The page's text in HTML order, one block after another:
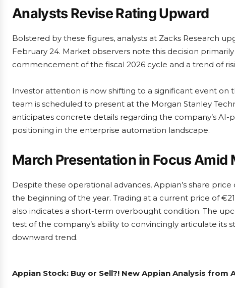
Analysts Revise Rating Upward
Bolstered by these figures, analysts at Zacks Research
February 24. Market observers note this decision
commencement of the fiscal 2026 cycle and a trend of
Investor attention is now shifting to a significant event on
team is scheduled to present at the Morgan Stanley
anticipates concrete details regarding the company’s
positioning in the enterprise automation landscape.
March Presentation in Focus Amid
Despite these operational advances, Appian’s share
the beginning of the year. Trading at a current price of
also indicates a short-term overbought condition. The
test of the company’s ability to convincingly articulate its
downward trend.
Appian Stock: Buy or Sell?! New Appian Analysis from